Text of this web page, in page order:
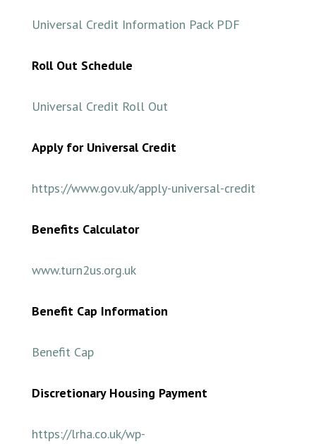
Universal Credit Information Pack PDF
Roll Out Schedule
Universal Credit Roll Out
Apply for Universal Credit
https://www.gov.uk/apply-universal-credit
Benefits Calculator
www.turn2us.org.uk
Benefit Cap Information
Benefit Cap
Discretionary Housing Payment
https://lrha.co.uk/wp-